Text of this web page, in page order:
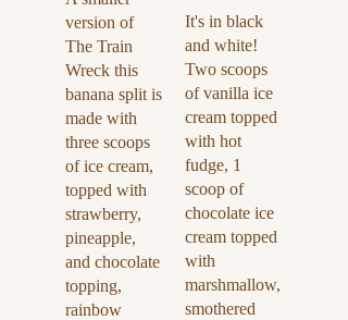
version of
The Train
Wreck this
banana split is
made with
three scoops
of ice cream,
topped with
strawberry,
pineapple,
and chocolate
topping,
rainbow
It's in black
and white!
Two scoops
of vanilla ice
cream topped
with hot
fudge, 1
scoop of
chocolate ice
cream topped
with
marshmallow,
smothered